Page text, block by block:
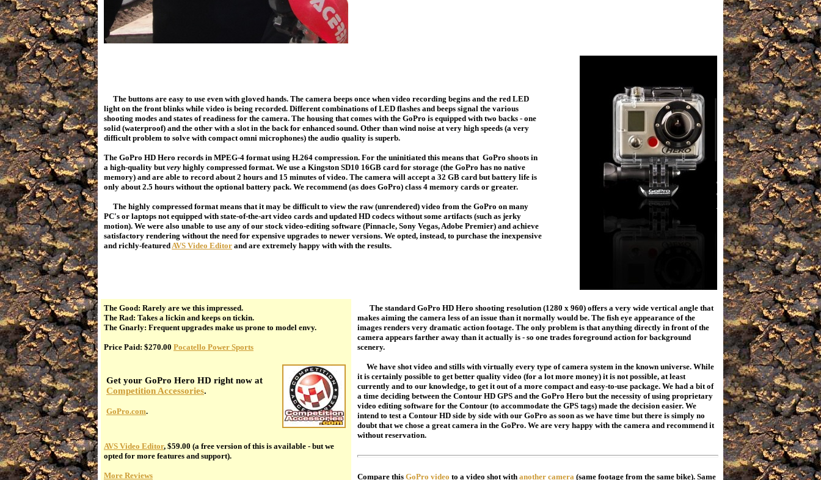
The buttons are easy to use even with gloved hands. The camera beeps once when video recording begins and the red LED
light on the front blinks while video is being recorded. Different combinations of LED flashes and beeps signal the various
shooting modes and states of readiness for the camera. The housing that comes with the GoPro is equipped with two backs - one
solid (waterproof) and the other with a slot in the back for enhanced sound. Other than wind noise at very high speeds (a very
difficult problem to solve with compact omni microphones) the audio quality is superb.
The GoPro HD Hero records in MPEG-4 format using H.264 compression. For the uninitiated this means that GoPro shoots in
a high-quality butvery highly compressed format. We use a Kingston SD10 16GB card for storage (the GoPro has no native
memory) and are able to record about 2 hours and 15 minutes of video. The camera will accept a 32 GB card but battery life is
only about 2.5 hours without the optional battery pack. We recommend (as does GoPro) class 4 memory cards or greater.
The highly compressed format means that it may be difficult to view the raw (unrendered) video from the GoPro on many
PC's or laptops not equipped with state-of-the-art video cards and updated HD codecs without some artifacts (such as jerky
motion). We were also unable to use any of our stock video-editing software (Pinnacle, Sony Vegas, Adobe Premier) and achieve
satisfactory rendering without the need for expensive upgrades to newer versions. We opted, instead, to purchase the inexpensive
and richly-featuredAVS Video Editor and are extremely happy with with the results.
The Good: Rarely are we this impressed.
The Rad: Takes a lickin and keeps on tickin.
The Gnarly: Frequent upgrades make us prone to model envy.
Price Paid: $270.00 Pocatello Power Sports
Get your GoPro Hero HD right now at
Competition Accessories.
GoPro.com.
AVS Video Editor, $59.00 (a free version of this is available - but we
opted for more features and support).
More Reviews
The standard GoPro HD Hero shooting resolution (1280 x 960) offers a very wide vertical angle that
makes aiming the camera less of an issue than it normally would be. The fish eye appearance of the
images renders very dramatic action footage. The only problem is that anything directly in front of the
camera appears farther away than it actually is - so one trades foreground action for background
scenery.
We have shot video and stills with virtually every type of camera system in the known universe. While
it is certainly possible to get better quality video (for a lot more money) it is not possible, at least
currently and to our knowledge, to get it out of a more compact and easy-to-use package. We had a bit of
a time deciding between the Contour HD GPS and the GoPro Hero but the necessity of using proprietary
video editing software for the Contour (to accommodate the GPS tags) made the decision easier. We
intend to test a Contour HD side by side with our GoPro as soon as we have time but there is simply no
doubt that we chose a great camera in the GoPro. We are very happy with the camera and recommend it
without reservation.
Compare this GoPro video to a video shot with another camera (same footage from the same bike). Same